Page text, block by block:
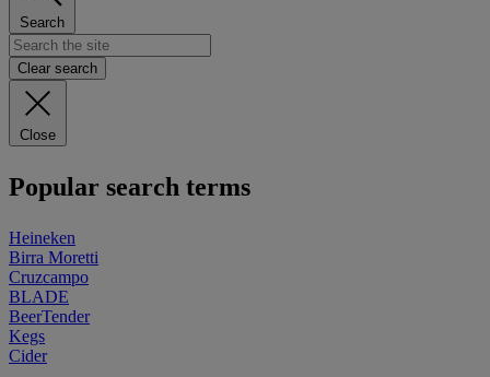
Search
Clear search
Close
Popular search terms
Heineken
Birra Moretti
Cruzcampo
BLADE
BeerTender
Kegs
Cider